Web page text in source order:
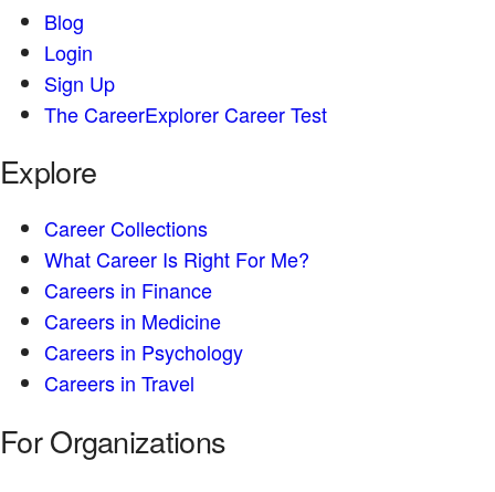
Blog
Login
Sign Up
The CareerExplorer Career Test
Explore
Career Collections
What Career Is Right For Me?
Careers in Finance
Careers in Medicine
Careers in Psychology
Careers in Travel
For Organizations